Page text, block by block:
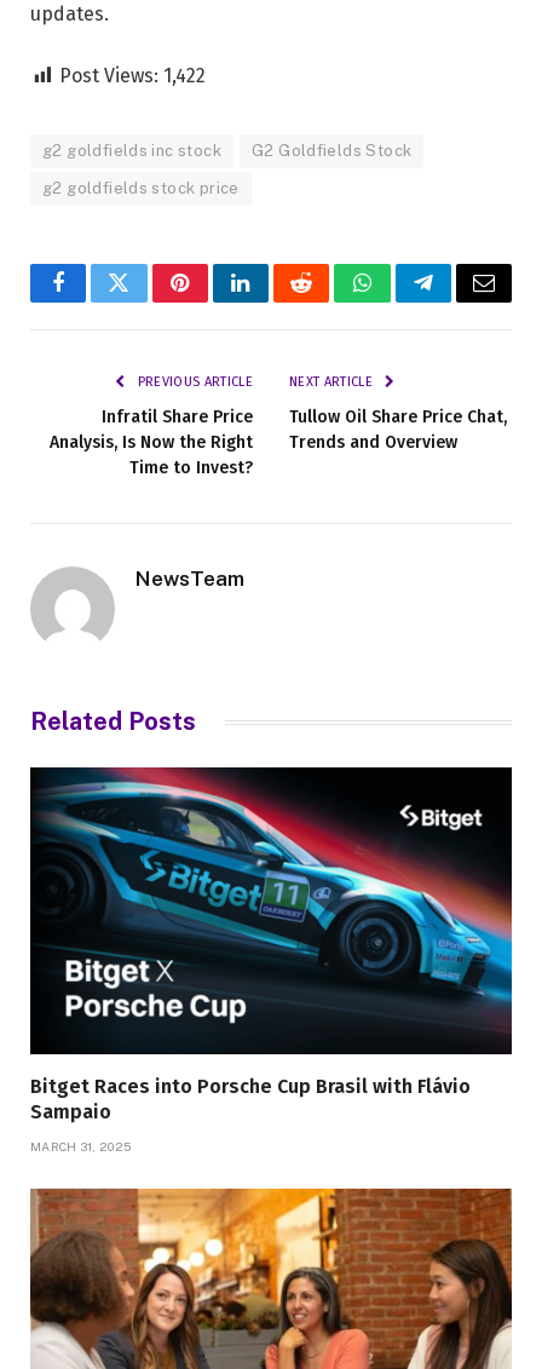
updates.
Post Views: 1,422
g2 goldfields inc stock G2 Goldfields Stock
g2 goldfields stock price
FacebookTwitterPinterestLinkedInRedditWhatsAppTelegramEmail
PREVIOUS ARTICLE
Infratil Share Price
Analysis, Is Now the Right
Time to Invest?
NEXT ARTICLE
Tullow Oil Share Price Chat,
Trends and Overview
NewsTeam
Related Posts
Bitget Races into Porsche Cup Brasil with Flávio
Sampaio
MARCH 31, 2025